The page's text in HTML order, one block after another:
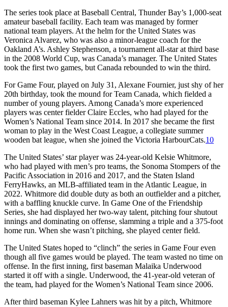
The series took place at Baseball Central, Thunder Bay’s 1,000-seat
amateur baseball facility. Each team was managed by former
national team players. At the helm for the United States was
Veronica Alvarez, who was also a minor-league coach for the
Oakland A’s. Ashley Stephenson, a tournament all-star at third base
in the 2008 World Cup, was Canada’s manager. The United States
took the first two games, but Canada rebounded to win the third.
For Game Four, played on July 31, Alexane Fournier, just shy of her
20th birthday, took the mound for Team Canada, which fielded a
number of young players. Among Canada’s more experienced
players was center fielder Claire Eccles, who had played for the
Women’s National Team since 2014. In 2017 she became the first
woman to play in the West Coast League, a collegiate summer
wooden bat league, when she joined the Victoria HarbourCats.10
The United States’ star player was 24-year-old Kelsie Whitmore,
who had played with men’s pro teams, the Sonoma Stompers of the
Pacific Association in 2016 and 2017, and the Staten Island
FerryHawks, an MLB-affiliated team in the Atlantic League, in
2022. Whitmore did double duty as both an outfielder and a pitcher,
with a baffling knuckle curve. In Game One of the Friendship
Series, she had displayed her two-way talent, pitching four shutout
innings and dominating on offense, slamming a triple and a 375-foot
home run. When she wasn’t pitching, she played center field.
The United States hoped to “clinch” the series in Game Four even
though all five games would be played. The team wasted no time on
offense. In the first inning, first baseman Malaika Underwood
started it off with a single. Underwood, the 41-year-old veteran of
the team, had played for the Women’s National Team since 2006.
After third baseman Kylee Lahners was hit by a pitch, Whitmore